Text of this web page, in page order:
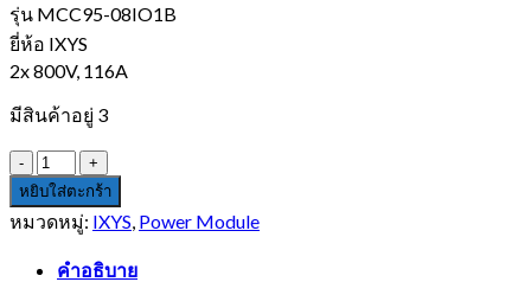
รุ่น MCC95-08IO1B
ยี่ห้อ IXYS
2x 800V, 116A
มีสินค้าอยู่ 3
จำนวน
MCC95-
08IO1B
ชิ้น
หยิบใส่ตะกร้า
หมวดหมู่: IXYS Power Module
คำอธิบาย